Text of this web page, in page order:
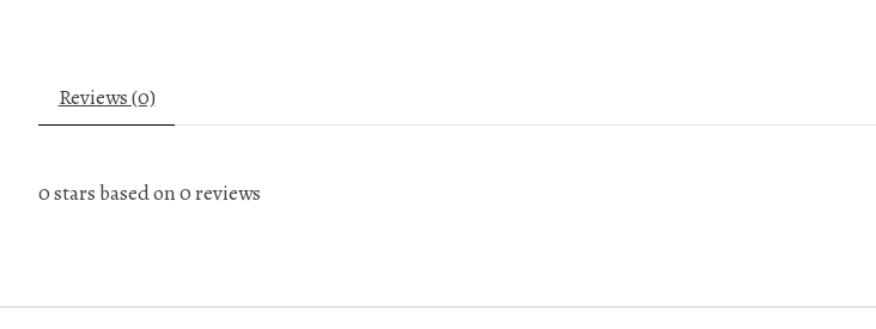
Reviews (0)
0stars based on0reviews